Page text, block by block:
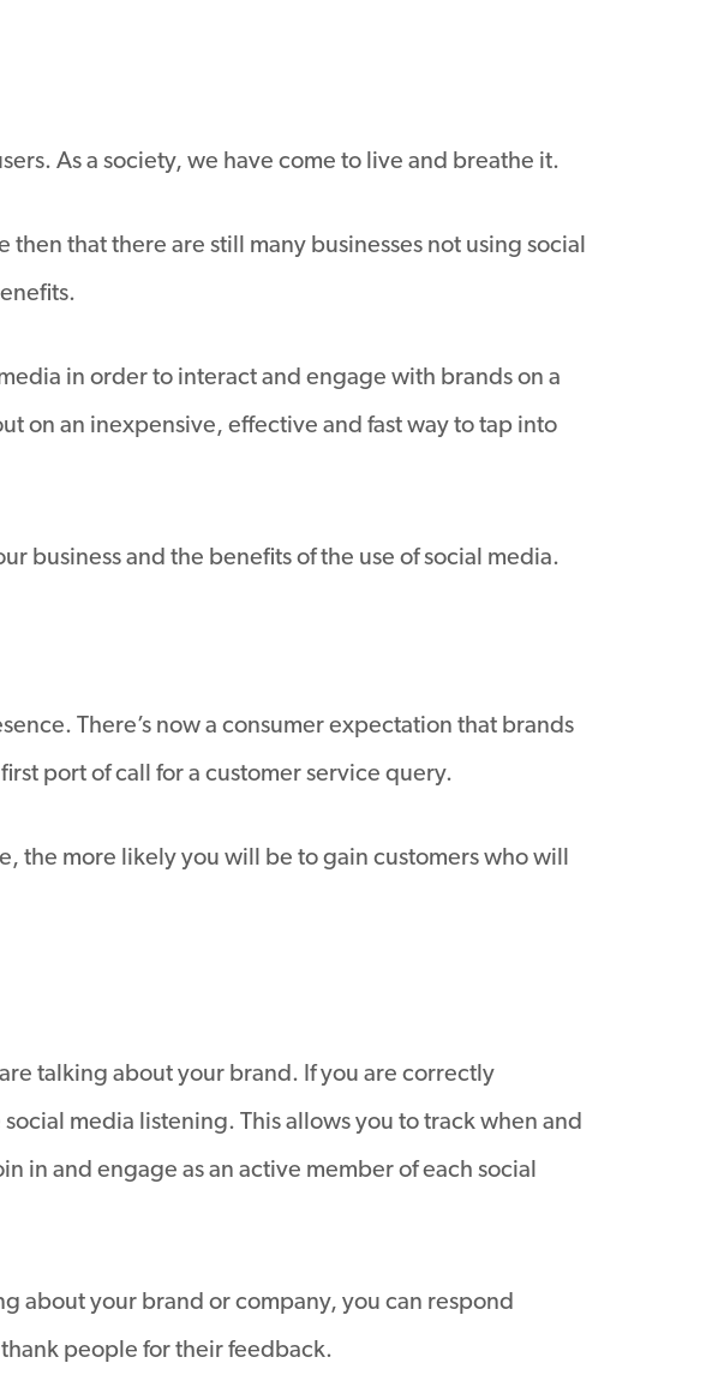
As a society, we have come to live and breathe it.
that there are still many businesses not using social
in order to interact and engage with brands on a
on an inexpensive, effective and fast way to tap into
business and the benefits of the use of social media.
There’s now a consumer expectation that brands
port of call for a customer service query.
the more likely you will be to gain customers who will
talking about your brand. If you are correctly
media listening. This allows you to track when and
in and engage as an active member of each social
about your brand or company, you can respond
people for their feedback.